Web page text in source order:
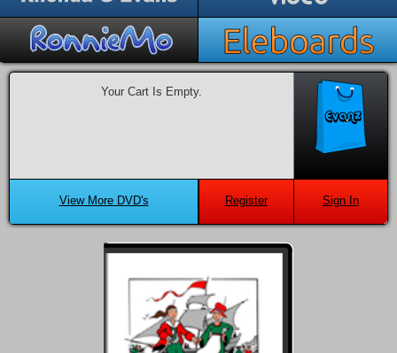
Your Cart Is Empty.
View More DVD's Register Sign In